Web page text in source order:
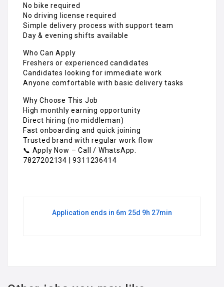
No bike required
No driving license required
Simple delivery process with support team
Day & evening shifts available
Who Can Apply
Freshers or experienced candidates
Candidates looking for immediate work
Anyone comfortable with basic delivery tasks
Why Choose This Job
High monthly earning opportunity
Direct hiring (no middleman)
Fast onboarding and quick joining
Trusted brand with regular work flow
📞 Apply Now – Call / WhatsApp:
7827202134 | 9311236414
Application ends in 6m 25d 9h 27min